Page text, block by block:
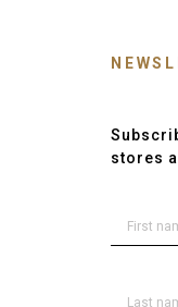
stores